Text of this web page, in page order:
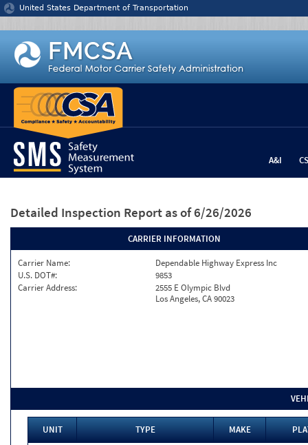
Jump to content
United States Department of Transportation
A&I
Detailed Inspection Report as of 6/26/2026
CARRIER INFORMATION
Carrier Name:
Dependable Highway Express Inc
U.S. DOT#:
9853
Carrier Address:
2555 E Olympic Blvd
Los Angeles, CA 90023
UNIT TYPE MAKE